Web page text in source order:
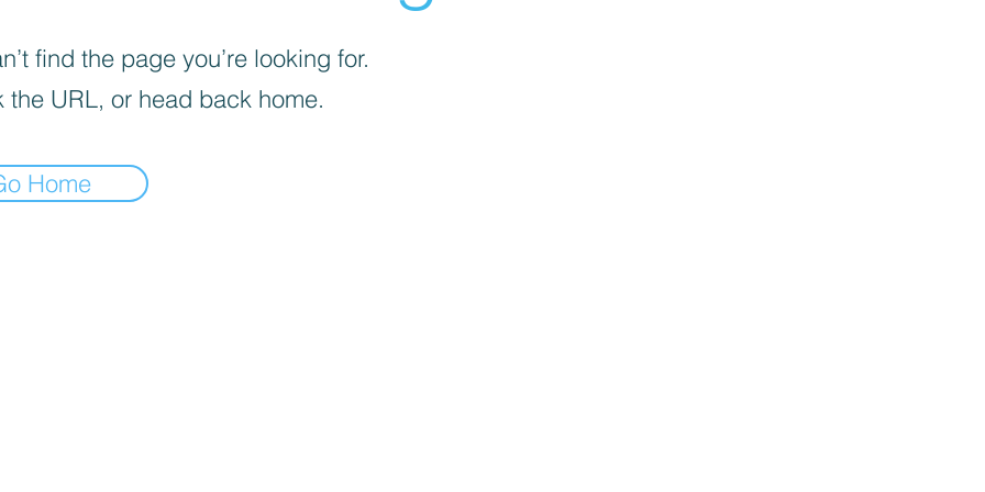
find the page you’re looking for.
the URL, or head back home.
Home